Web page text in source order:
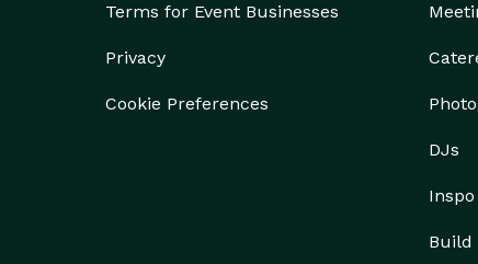
Terms for Event Businesses
Privacy
Cookie Preferences
DJs
Build